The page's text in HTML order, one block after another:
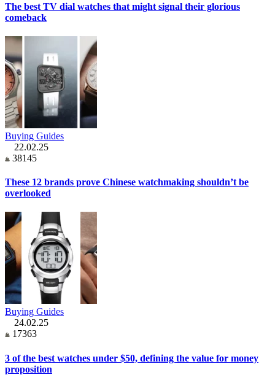
The best TV dial watches that might signal their glorious
comeback
Buying Guides
22.02.25
38145
These 12 brands prove Chinese watchmaking shouldn’t be
overlooked
Buying Guides
24.02.25
17363
3 of the best watches under $50, defining the value for money
proposition